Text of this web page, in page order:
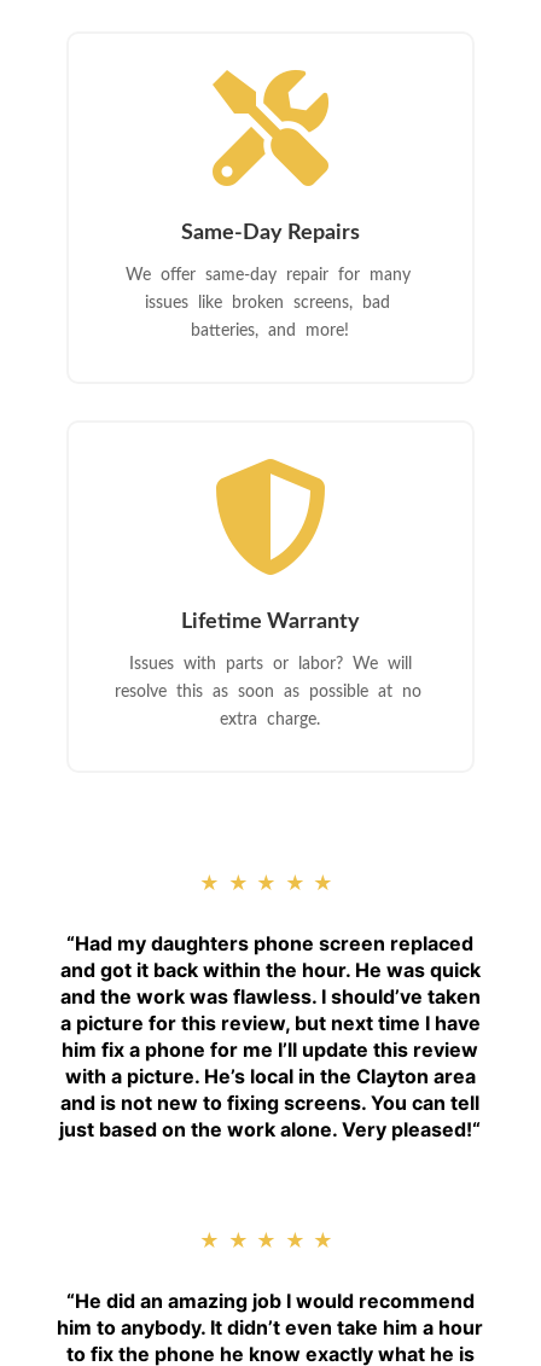

Same-Day Repairs
We offer same-day repair for many
issues like broken screens, bad
batteries, and more!

Lifetime Warranty
Issues with parts or labor? We will
resolve this as soon as possible at no
extra charge.
★★★★★
“Had my daughters phone screen replaced
and got it back within the hour. He was quick
and the work was flawless. I should’ve taken
a picture for this review, but next time I have
him fix a phone for me I’ll update this review
with a picture. He’s local in the Clayton area
and is not new to fixing screens. You can tell
just based on the work alone. Very pleased!“
★★★★★
“He did an amazing job I would recommend
him to anybody. It didn’t even take him a hour
to fix the phone he know exactly what he is